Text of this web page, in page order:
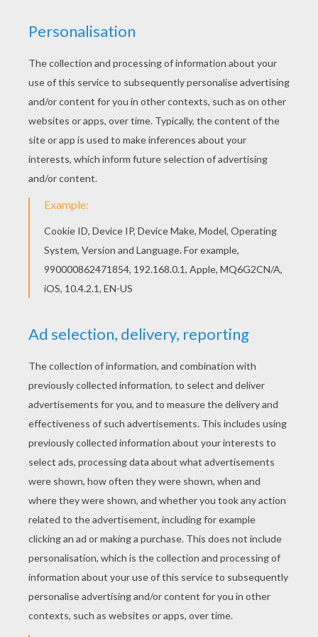
Cinderella had a loyal group of animal friends and help
her make a dress for
The Royal Ball
Cinderella
coloring pages in this section can be colored online
with the interactive coloring machine or printed to color
at home with all your magical colors. Discover a
kingdom of
coloring pages and fun
activities for you to enjoy from Hellokids.
KEYWORDS: Disney Princess Coloring Pages
Princess Disney Cinderella Disney Princess
RATE THIS PAGE
YOUR SCORE